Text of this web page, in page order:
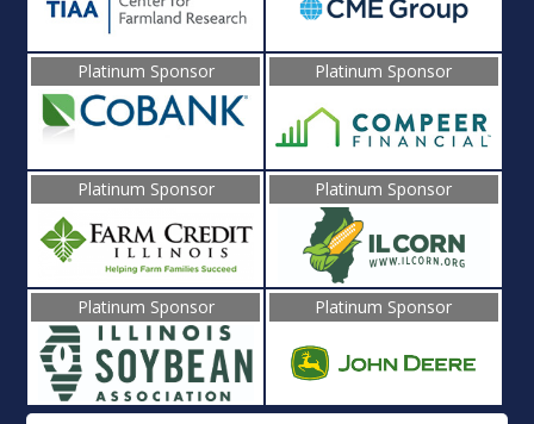
Platinum Sponsor Platinum Sponsor
Platinum Sponsor Platinum Sponsor
Platinum Sponsor Platinum Sponsor